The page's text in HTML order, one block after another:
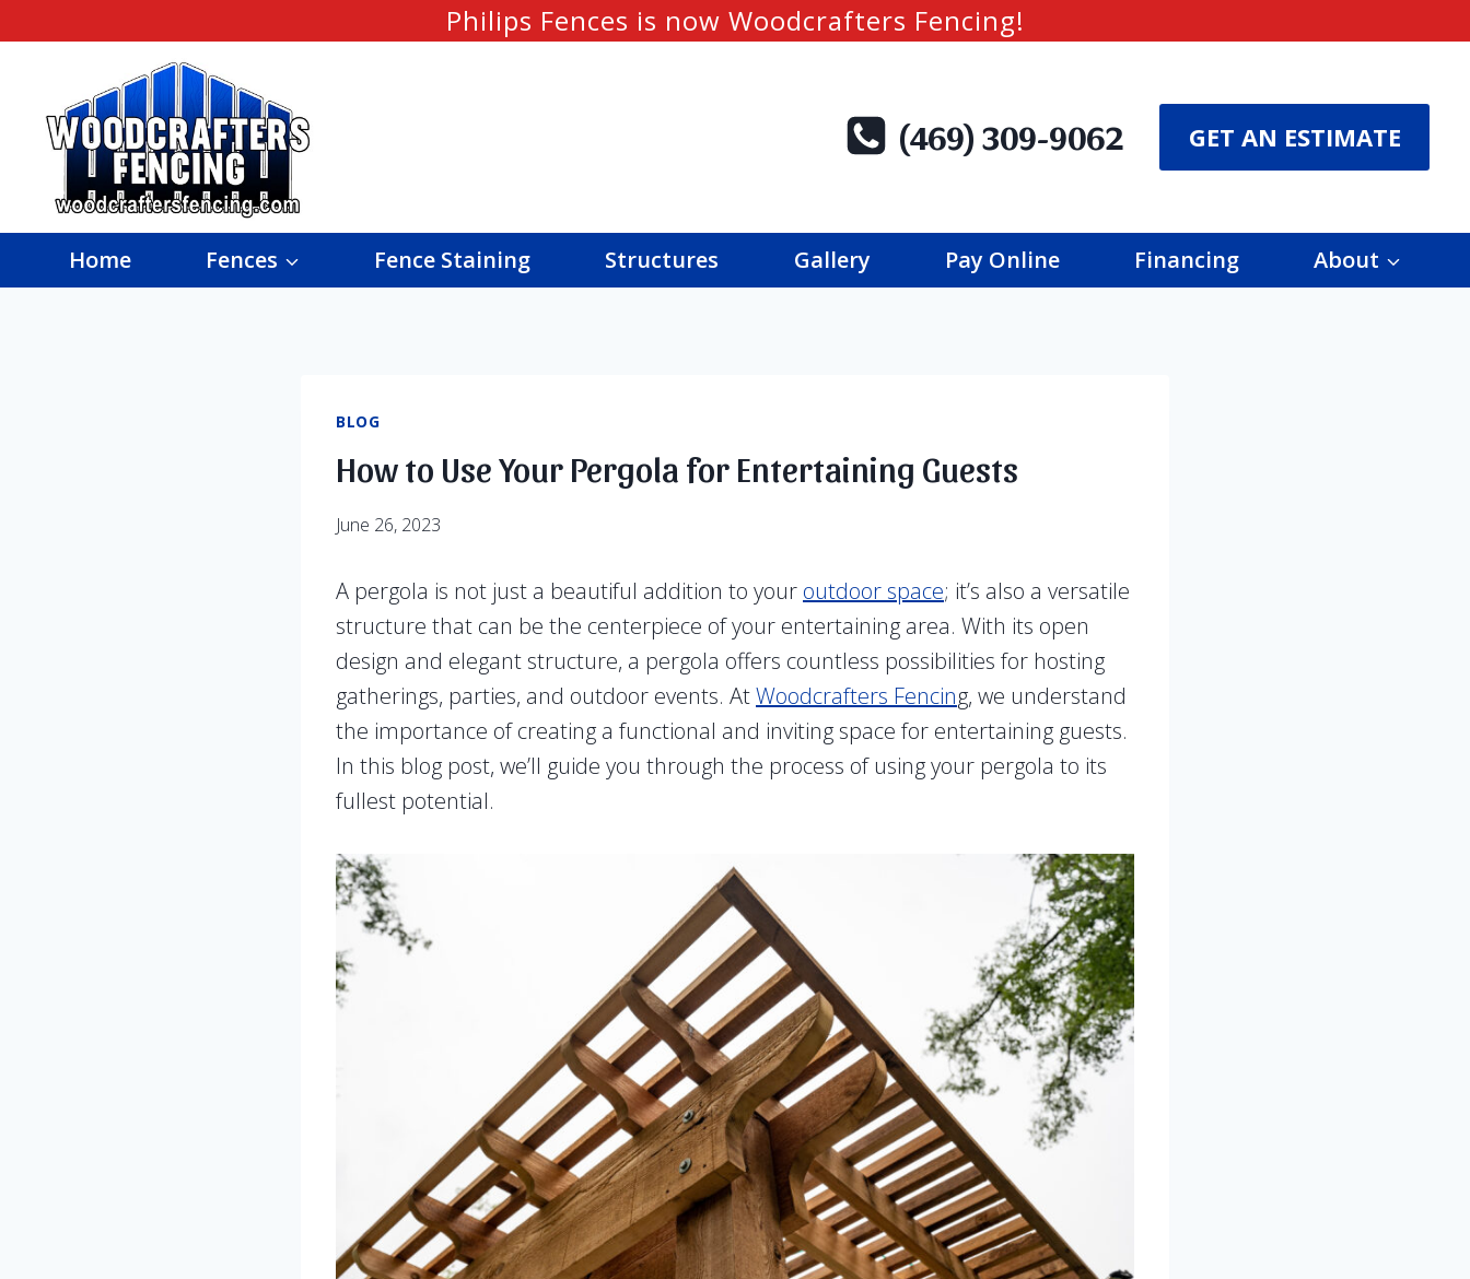
to
Philips Fences is now Woodcrafters Fencing!
(469) 309-9062 GET AN ESTIMATE
Home Fences Fence Staining Structures Gallery Pay Online Financing About
BLOG
How to Use Your Pergola for Entertaining Guests
June 26, 2023
A pergola is not just a beautiful addition to your outdoor space; it’s also a versatile
structure that can be the centerpiece of your entertaining area. With its open
design and elegant structure, a pergola offers countless possibilities for hosting
gatherings, parties, and outdoor events. AtWoodcrafters Fencing, we understand
the importance of creating a functional and inviting space for entertaining guests.
In this blog post, we’ll guide you through the process of using your pergola to its
fullest potential.